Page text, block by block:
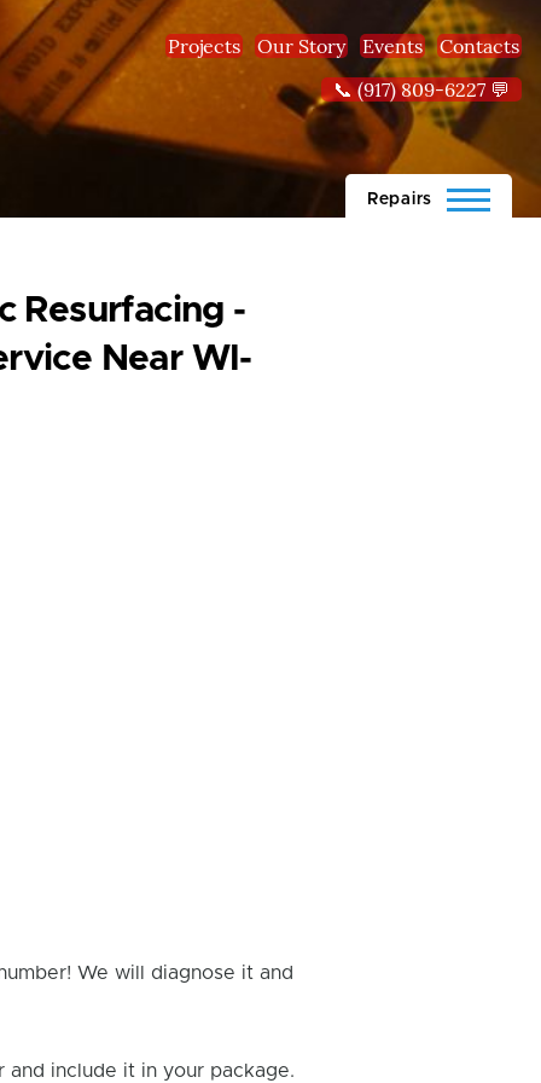
Projects Our Story Events
Contacts
📞 (917) 809-6227 💬
Repairs
Resurfacing -
Near WI-
We will diagnose it and
and include it in your package.